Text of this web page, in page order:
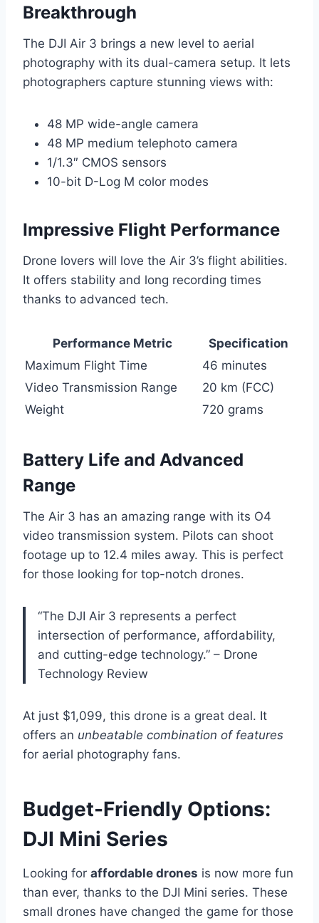
Breakthrough
The DJI Air 3 brings a new level to aerial
photography with its dual-camera setup. It lets
photographers capture stunning views with:
48 MP wide-angle camera
48 MP medium telephoto camera
1/1.3″ CMOS sensors
10-bit D-Log M color modes
Impressive Flight Performance
Drone lovers will love the Air 3’s flight abilities.
It offers stability and long recording times
thanks to advanced tech.
Performance Metric
Specification
Maximum Flight Time
46 minutes
Video Transmission Range
20 km (FCC)
Weight
720 grams
Battery Life and Advanced
Range
The Air 3 has an amazing range with its O4
video transmission system. Pilots can shoot
footage up to 12.4 miles away. This is perfect
for those looking for top-notch drones.
“The DJI Air 3 represents a perfect
intersection of performance, affordability,
and cutting-edge technology.” – Drone
Technology Review
At just $1,099, this drone is a great deal. It
offers an unbeatable combination of features
for aerial photography fans.
Budget-Friendly Options:
DJI Mini Series
Looking for affordable drones is now more fun
than ever, thanks to the DJI Mini series. These
small drones have changed the game for those